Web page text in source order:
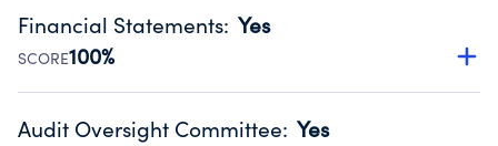
occurred during their fiscal year.
Source:Public data from IRS Form 990. Fiscal Year 2025.
Financial Statements: Yes
SCORE100%
Has financial statements audited by an independent
Audit Oversight Committee: Yes